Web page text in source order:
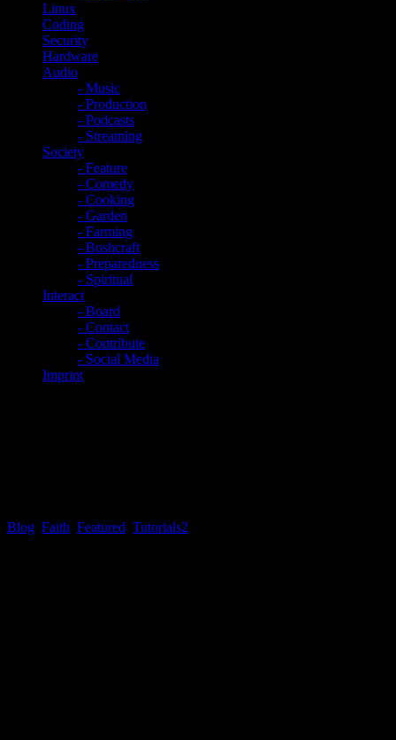
Linux
Coding
Security
Hardware
Audio
- Music
- Production
- Podcasts
- Streaming
Society
- Feature
- Comedy
- Cooking
- Garden
- Farming
- Bushcraft
- Preparedness
- Spiritual
Interact
- Board
- Contact
- Contribute
- Social Media
Imprint
Blog Faith Featured Tutorials2